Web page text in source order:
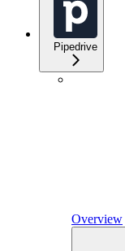
Pipedrive
Overview